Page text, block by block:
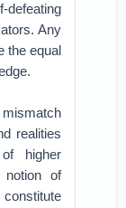
Any
the equal
realities
higher
notion of